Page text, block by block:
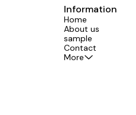
Information
Home
About us
sample
Contact
More